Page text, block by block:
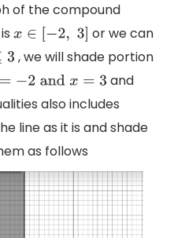
of the compound
x∈[− 2,3]
or we can
, we will shade portion
−2 and x=3
and
also includes
line as it is and shade
as follows